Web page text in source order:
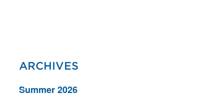
ARCHIVES
Summer 2026